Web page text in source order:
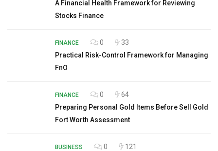
A Financial Health Framework for Reviewing
Stocks Finance
FINANCE 0
33
Practical Risk-Control Framework for Managing
FnO
FINANCE 0
64
Preparing Personal Gold Items Before Sell Gold
Fort Worth Assessment
BUSINESS 0
121